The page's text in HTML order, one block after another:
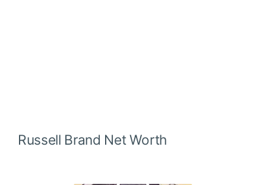
Russell Brand Net Worth